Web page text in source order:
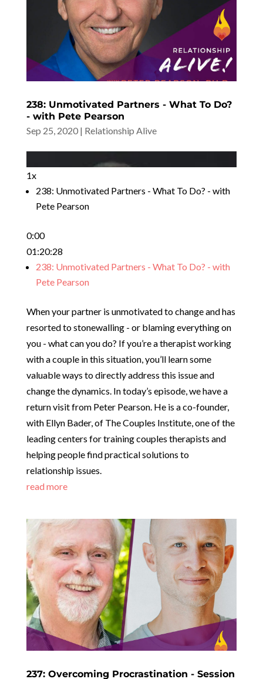
238: Unmotivated Partners - What To Do?
- with Pete Pearson
Sep 25, 2020| Relationship Alive
1x
238: Unmotivated Partners - What To Do? - with
Pete Pearson
0:00
01:20:28
238: Unmotivated Partners - What To Do? - with
Pete Pearson
When your partner is unmotivated to change and has
resorted to stonewalling - or blaming everything on
you - what can you do? If you’re a therapist working
with a couple in this situation, you’ll learn some
valuable ways to directly address this issue and
change the dynamics. In today’s episode, we have a
return visit from Peter Pearson. He is a co-founder,
with Ellyn Bader, of The Couples Institute, one of the
leading centers for training couples therapists and
helping people find practical solutions to
relationship issues.
read more
237: Overcoming Procrastination - Session